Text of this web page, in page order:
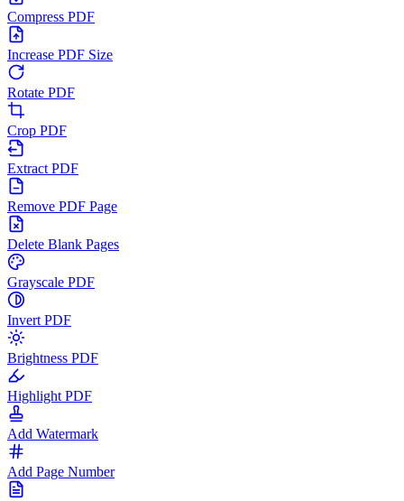
Compress PDF
Increase PDF Size
Rotate PDF
Crop PDF
Extract PDF
Remove PDF Page
Delete Blank Pages
Grayscale PDF
Invert PDF
Brightness PDF
Highlight PDF
Add Watermark
Add Page Number